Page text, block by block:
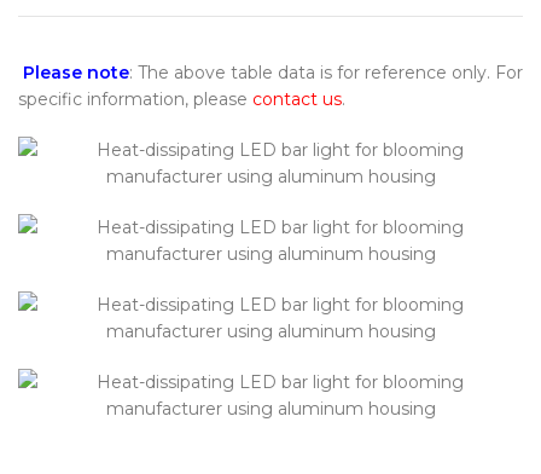
Please note: The above table data is for reference only. For
specific information, please contact us.